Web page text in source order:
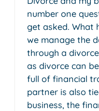
number one
get asked. What
we manage the
through a
as divorce can
full of financial
partner is also
business, the